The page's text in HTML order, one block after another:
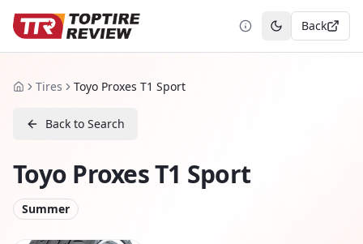
Toggle theme
Back
HomeTires Toyo Proxes T1 Sport
Back to Search
Toyo Proxes T1 Sport
Summer